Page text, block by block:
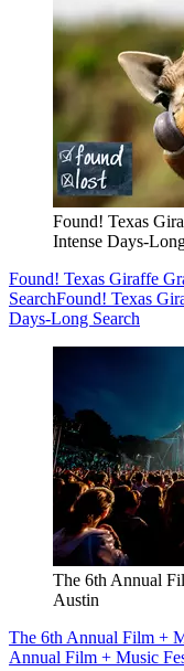
Found! Texas
Intense Days-
Found! Texas Giraffe
SearchFound! Texas
Days-Long Search
The 6th Annual
Austin
The 6th Annual Film +
Annual Film + Music